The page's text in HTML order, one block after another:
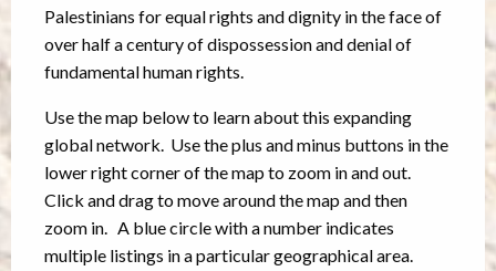
Palestinians for equal rights and dignity in the face of
over half a century of dispossession and denial of
fundamental human rights.
Use the map below to learn about this expanding
global network. Use the plus and minus buttons in the
lower right corner of the map to zoom in and out.
Click and drag to move around the map and then
zoom in. A blue circle with a number indicates
multiple listings in a particular geographical area.